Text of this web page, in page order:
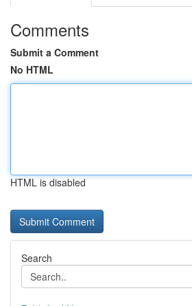
Comments
Submit a Comment
No HTML
HTML is disabled
Search